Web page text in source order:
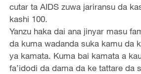
cutar ta AIDS zuwa jariransu da
kashi 100.
Yanzu haka dai ana jinyar masu
da kuma wadanda suka kamu da
ya kamata. Kuma bai kamata a
fa’idodi da dama da ke tattare da